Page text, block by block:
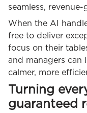
seamless,
When the AI
free to deliver
focus on their
and managers can
calmer, more
Turning
guaranteed